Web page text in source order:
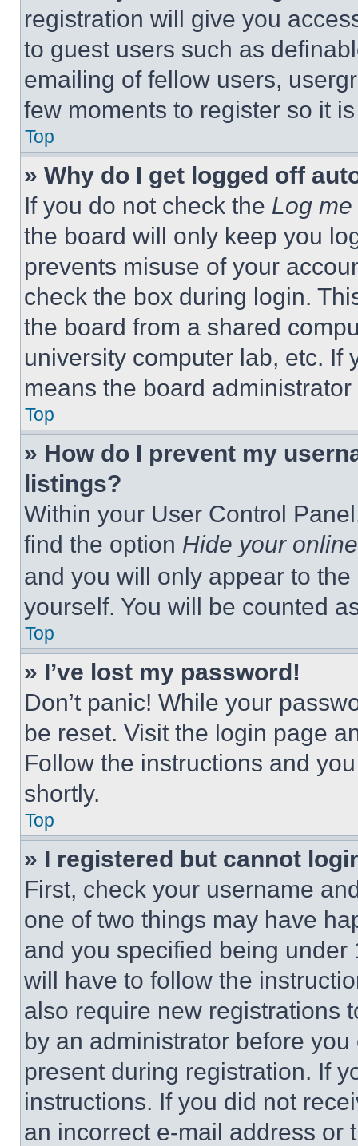
registration will give you
to guest users such as
emailing of fellow users,
few moments to register so it
Top
» Why do I get logged off
If you do not check the Log
the board will only keep you
prevents misuse of your
check the box during login.
the board from a shared
university computer lab, etc. If
means the board
Top
» How do I prevent my
listings?
Within your User Control
find the option Hide your
and you will only appear to
yourself. You will be counted
Top
» I’ve lost my password!
Don’t panic! While your
be reset. Visit the login page
Follow the instructions and
shortly.
Top
» I registered but cannot
First, check your username
one of two things may have
and you specified being
will have to follow the
also require new registrations
by an administrator before
present during registration. If
instructions. If you did not
an incorrect e-mail address or